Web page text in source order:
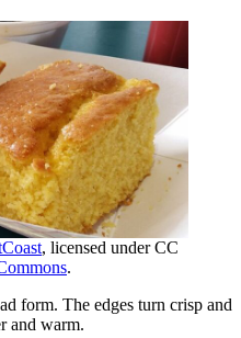
, licensed under CC
.
form. The edges turn crisp and
and warm.